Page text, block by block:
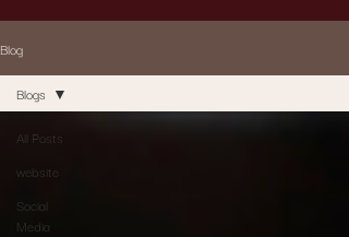
Blog
All Posts
website
Social
Media
Blogs